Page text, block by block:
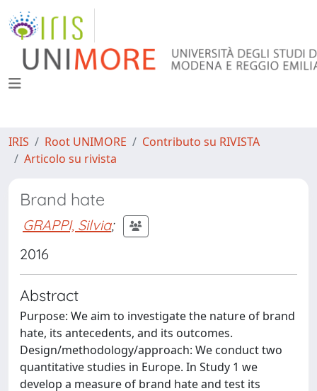
IRIS Root UNIMORE
Contributo su RIVISTA
Articolo su rivista
Brand hate
GRAPPI, Silvia;
2016
Abstract
Purpose: We aim to investigate the nature of brand
hate, its antecedents, and its outcomes.
Design/methodology/approach: We conduct two
quantitative studies in Europe. In Study 1 we
develop a measure of brand hate and test its